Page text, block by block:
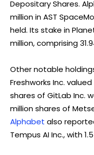
Depositary Shares.
million in AST
held. Its stake in
million, comprising
Other notable
Freshworks Inc.
shares of GitLab Inc.
million shares of
Alphabet also
Tempus AI Inc., with